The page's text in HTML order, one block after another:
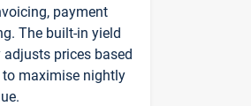
payment
The built-in yield
prices based
maximise nightly